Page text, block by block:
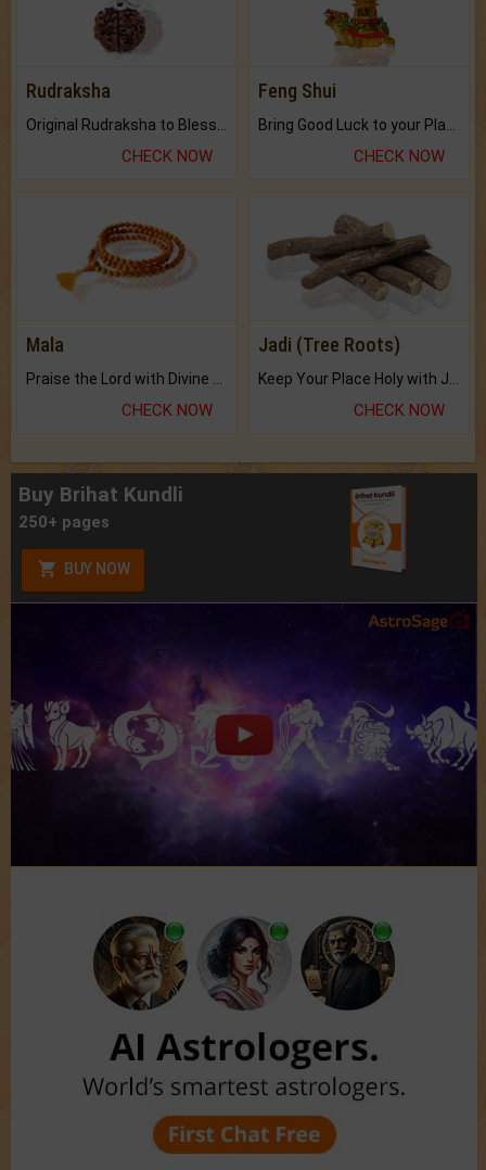
Rudraksha
CHECK NOW
Feng Shui
CHECK NOW
Mala
Praise the Lord with Divine Energies of Mala.
CHECK NOW
Jadi (Tree Roots)
Keep Your Place Holy with Jadi.
CHECK NOW
Buy Brihat Kundli
250+ pages
BUY NOW